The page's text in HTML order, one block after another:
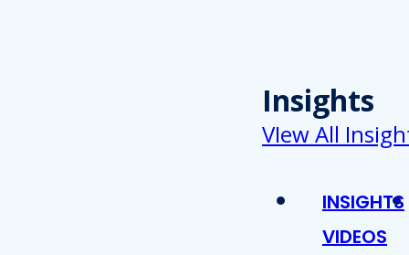
Insights
VIew All
INSIGHTS
VIDEOS